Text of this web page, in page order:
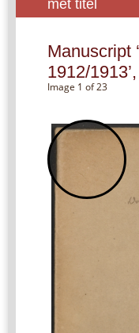
met titel
Manuscript
1912/
Image 1 of 23